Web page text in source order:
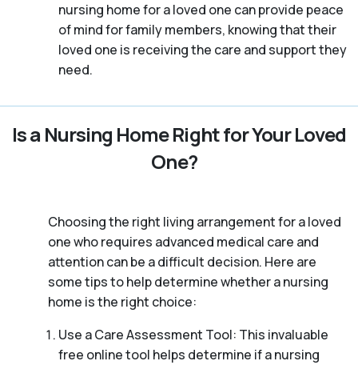
nursing home for a loved one can provide peace
of mind for family members, knowing that their
loved one is receiving the care and support they
need.
Is a Nursing Home Right for Your Loved
One?
Choosing the right living arrangement for a loved
one who requires advanced medical care and
attention can be a difficult decision. Here are
some tips to help determine whether a nursing
home is the right choice:
Use a Care Assessment Tool: This invaluable
free online tool helps determine if a nursing